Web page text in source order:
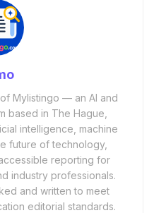
Mylistingo — an AI and
based in The Hague,
intelligence, machine
future of technology,
reporting for
industry professionals.
and written to meet
editorial standards.